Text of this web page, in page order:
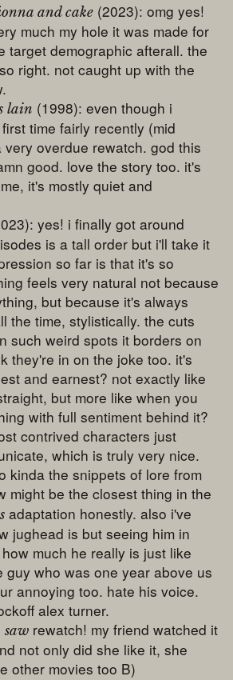
and cake (2023): omg yes!
much my hole it was made for
target demographic afterall. the
right. not caught up with the
lain (1998): even though i
time fairly recently (mid
overdue rewatch. god this
good. love the story too. it's
it's mostly quiet and
yes! i finally got around
is a tall order but i'll take it
so far is that it's so
feels very natural not because
but because it's always
the time, stylistically. the cuts
such weird spots it borders on
they're in on the joke too. it's
and earnest? not exactly like
but more like when you
with full sentiment behind it?
contrived characters just
which is truly very nice.
kinda the snippets of lore from
might be the closest thing in the
adaptation honestly. also i've
jughead is but seeing him in
much he really is just like
guy who was one year above us
annoying too. hate his voice.
alex turner.
saw rewatch! my friend watched it
not only did she like it, she
other movies too B)